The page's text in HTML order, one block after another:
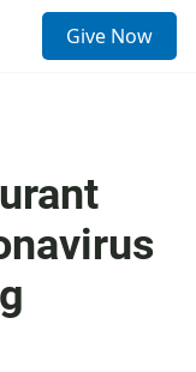
Give Now